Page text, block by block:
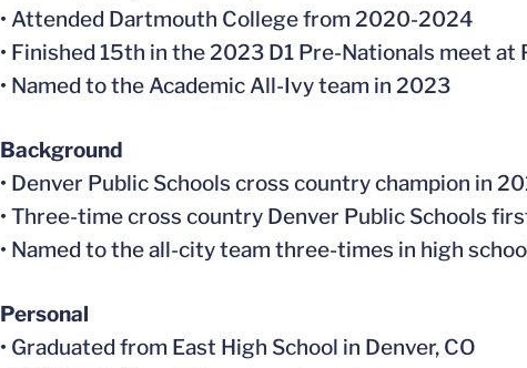
• Attended Dartmouth College from 2020-2024
• Finished 15th in the 2023 D1 Pre-Nationals meet at
• Named to the Academic All-Ivy team in 2023
Background
• Denver Public Schools cross country champion in
• Three-time cross country Denver Public Schools
• Named to the all-city team three-times in high
Personal
• Graduated from East High School in Denver, CO